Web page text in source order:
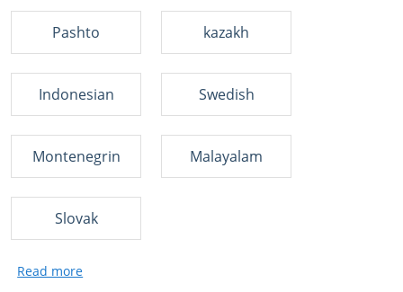
Pashto kazakh
Indonesian Swedish
Montenegrin Malayalam
Slovak